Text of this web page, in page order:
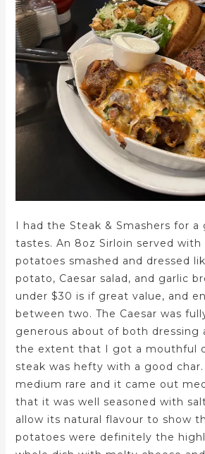
I had the Steak & Smashers for
tastes. An 8oz Sirloin served with
potatoes smashed and dressed
potato, Caesar salad, and garlic
under $30 is if great value, and
between two. The Caesar was
generous about of both dressing
the extent that I got a mouthful
steak was hefty with a good
medium rare and it came out
that it was well seasoned with
allow its natural flavour to show
potatoes were definitely the